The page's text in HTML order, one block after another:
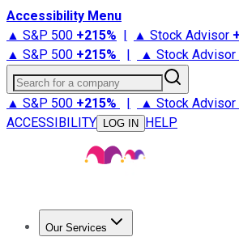
Accessibility Menu
▲ S&P 500 +215% | ▲ Stock Advisor +
▲ S&P 500 +215% | ▲ Stock Advisor
Search for a company
▲ S&P 500 +215% | ▲ Stock Advisor
ACCESSIBILITY
LOG IN HELP
Our Services